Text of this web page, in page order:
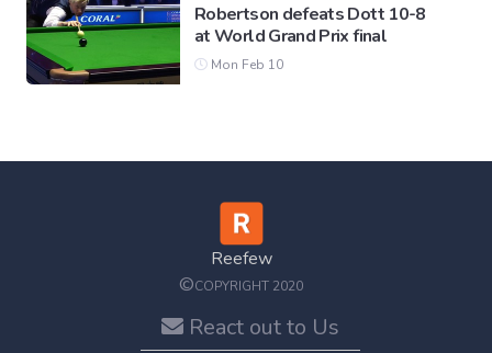
Robertson defeats Dott 10-8
at World Grand Prix final
Mon Feb 10
Reefew
©COPYRIGHT 2020
React out to Us